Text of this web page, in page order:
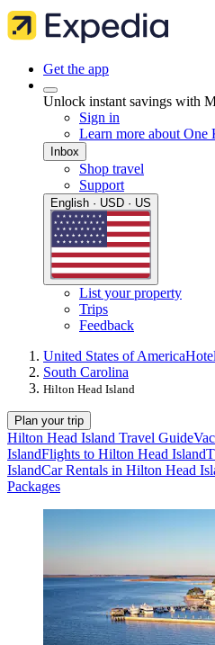
Get the app
Unlock instant savings with
Sign in
Learn more about One
Inbox
Shop travel
Support
English · USD · US
List your property
Trips
Feedback
United States of America
South Carolina
Hilton Head Island
Plan your trip
Hilton Head Island Travel Guide
IslandFlights to Hilton Head Island
IslandCar Rentals in Hilton Head
Packages